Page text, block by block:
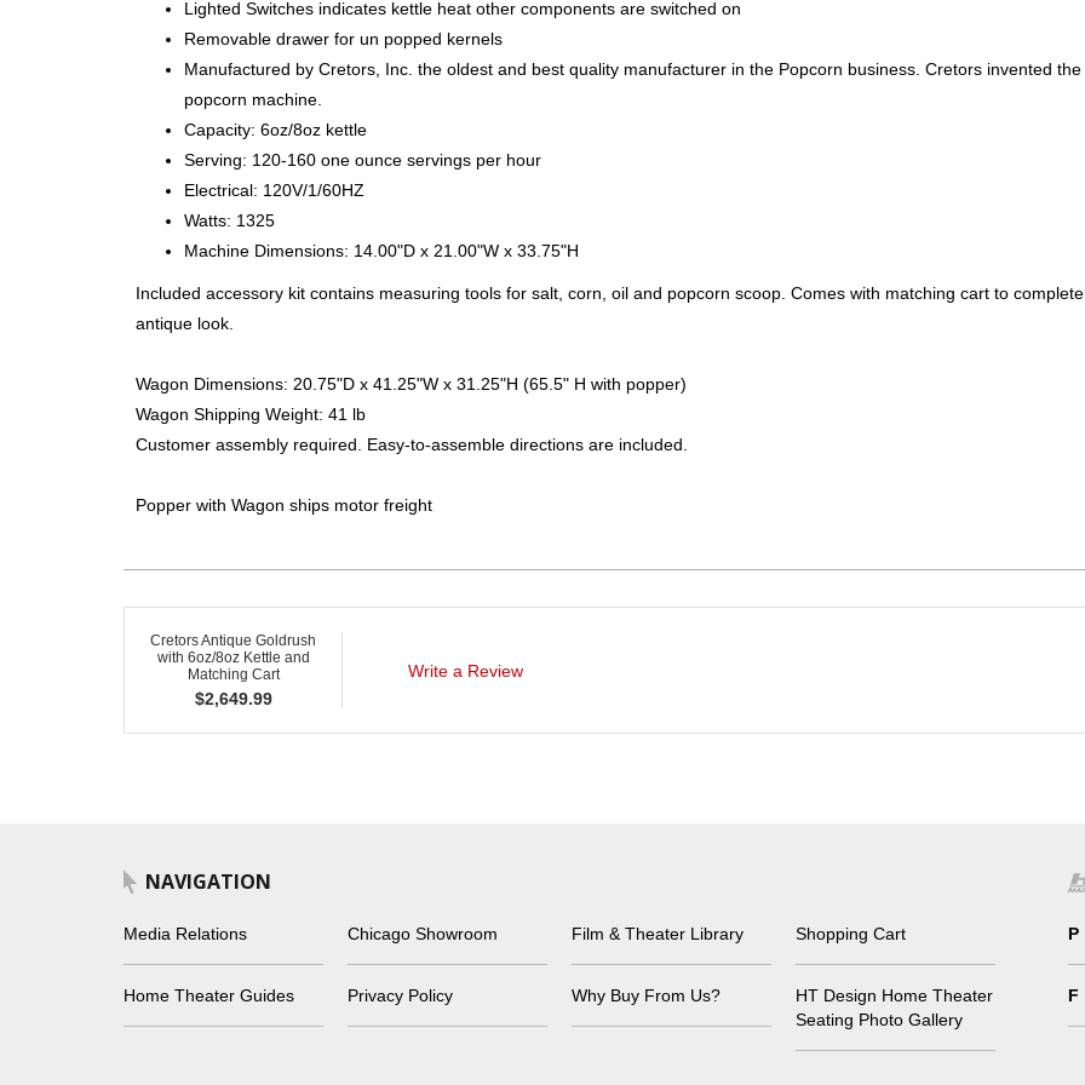
Lighted Switches indicates kettle heat other components are switched on
Removable drawer for un popped kernels
Manufactured by Cretors, Inc. the oldest and best quality manufacturer in the Popcorn business. Cretors invented the
popcorn machine.
Capacity: 6oz/8oz kettle
Serving: 120-160 one ounce servings per hour
Electrical: 120V/1/60HZ
Watts: 1325
Machine Dimensions: 14.00"D x 21.00"W x 33.75"H
Included accessory kit contains measuring tools for salt, corn, oil and popcorn scoop. Comes with matching cart to
antique look.
Wagon Dimensions: 20.75"D x 41.25"W x 31.25"H (65.5" H with popper)
Wagon Shipping Weight: 41 lb
Customer assembly required. Easy-to-assemble directions are included.
Popper with Wagon ships motor freight
Cretors Antique Goldrush
with 6oz/8oz Kettle and
Matching Cart
$2,649.99
Write a Review
NAVIGATION
Media Relations Chicago Showroom Film & Theater Library Shopping Cart
Home Theater Guides Privacy Policy Why Buy From Us?
HT Design Home Theater
Seating Photo Gallery
P
F